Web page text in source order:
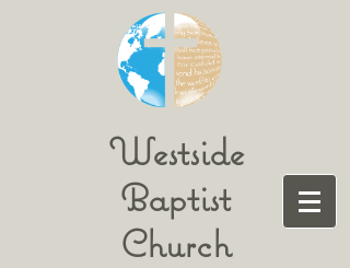
Westside
Baptist
Church